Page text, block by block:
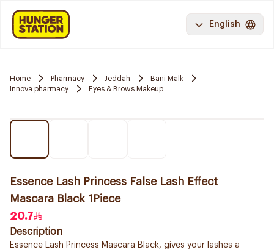
English
Home Pharmacy Jeddah
Bani Malk
Innova pharmacy
Eyes & Brows Makeup
Essence Lash Princess False Lash Effect
Mascara Black 1Piece
20.7
Description
Essence Lash Princess Mascara Black, gives your lashes a